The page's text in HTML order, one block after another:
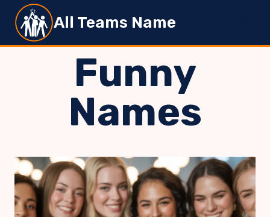
content
All Teams Name
Funny
Names